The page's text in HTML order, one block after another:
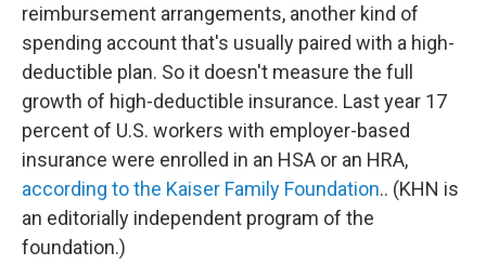
reimbursement arrangements, another kind of
spending account that's usually paired with a high-
deductible plan. So it doesn't measure the full
growth of high-deductible insurance. Last year 17
percent of U.S. workers with employer-based
insurance were enrolled in an HSA or an HRA,
according to the Kaiser Family Foundation.. (KHN is
an editorially independent program of the
foundation.)